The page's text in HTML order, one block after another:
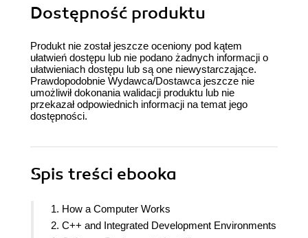
Dostępność produktu
Produkt nie został jeszcze oceniony pod kątem
ułatwień dostępu lub nie podano żadnych informacji o
ułatwieniach dostępu lub są one niewystarczające.
Prawdopodobnie Wydawca/Dostawca jeszcze nie
umożliwił dokonania walidacji produktu lub nie
przekazał odpowiednich informacji na temat jego
dostępności.
Spis treści ebooka
1. How a Computer Works
2. C++ and Integrated Development Environments